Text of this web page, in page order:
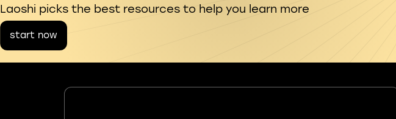
Laoshi picks the best resources to help you learn more
start now